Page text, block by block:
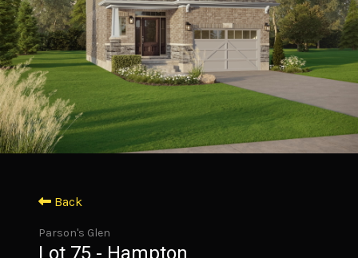
Back
Parson's Glen
Lot 75 - Hampton